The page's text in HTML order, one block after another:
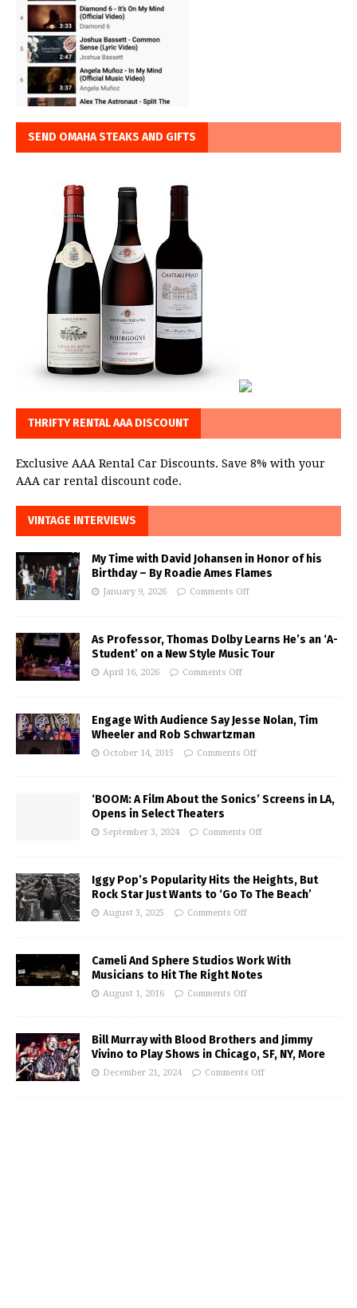
SEND OMAHA STEAKS AND GIFTS
THRIFTY RENTAL AAA DISCOUNT
Exclusive AAA Rental Car Discounts. Save 8% with your
AAA car rental discount code.
VINTAGE INTERVIEWS
My Time with David Johansen in Honor of his
Birthday – By Roadie Ames Flames
January 9, 2026 Comments Off
As Professor, Thomas Dolby Learns He’s an ‘A-
Student’ on a New Style Music Tour
April 16, 2026 Comments Off
Engage With Audience Say Jesse Nolan, Tim
Wheeler and Rob Schwartzman
October 14, 2015 Comments Off
‘BOOM: A Film About the Sonics’ Screens in LA,
Opens in Select Theaters
September 3, 2024 Comments Off
Iggy Pop’s Popularity Hits the Heights, But
Rock Star Just Wants to ‘Go To The Beach’
August 3, 2025 Comments Off
Cameli And Sphere Studios Work With
Musicians to Hit The Right Notes
August 1, 2016 Comments Off
Bill Murray with Blood Brothers and Jimmy
Vivino to Play Shows in Chicago, SF, NY, More
December 21, 2024 Comments Off